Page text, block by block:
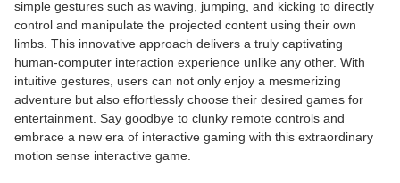
simple gestures such as waving, jumping, and kicking to directly
control and manipulate the projected content using their own
limbs. This innovative approach delivers a truly captivating
human-computer interaction experience unlike any other. With
intuitive gestures, users can not only enjoy a mesmerizing
adventure but also effortlessly choose their desired games for
entertainment. Say goodbye to clunky remote controls and
embrace a new era of interactive gaming with this extraordinary
motion sense interactive game.